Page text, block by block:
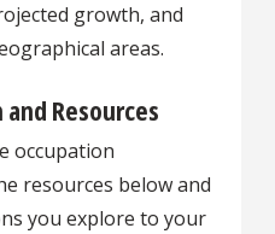
growth, and
areas.
Resources
occupation
resources below and
you explore to your